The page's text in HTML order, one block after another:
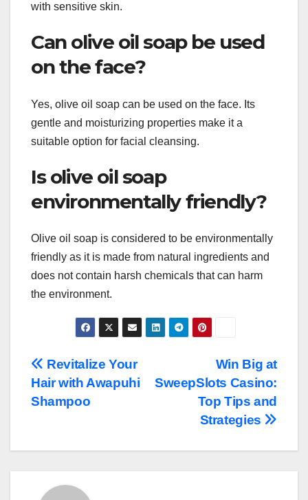
with sensitive skin.
Can olive oil soap be used
on the face?
Yes, olive oil soap can be used on the face. Its
gentle and moisturizing properties make it a
suitable option for facial cleansing.
Is olive oil soap
environmentally friendly?
Olive oil soap is considered to be environmentally
friendly as it is made from natural ingredients and
does not contain harsh chemicals that can harm
the environment.
Post
navigation
Win Big at
SweepSlots Casino:
Top Tips and
Strategies
Revitalize Your
Hair with Awapuhi
Shampoo